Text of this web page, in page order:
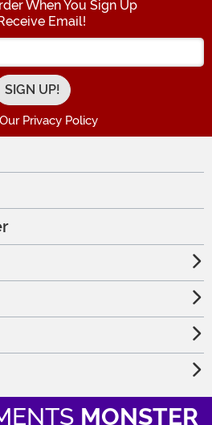
When You Sign Up
Email!
Enter your Email Address
Privacy Policy
MONSTER